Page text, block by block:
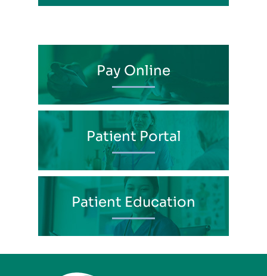
Pay Online
Patient Portal
Patient Education